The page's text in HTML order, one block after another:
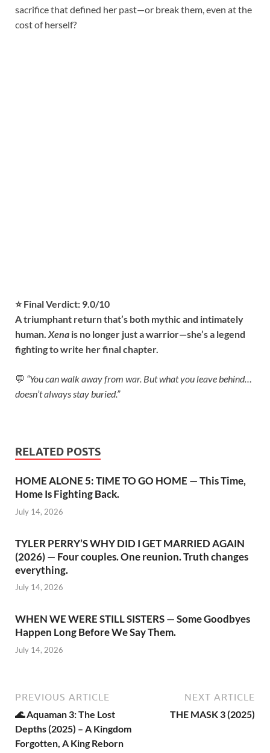
sacrifice that defined her past—or break them, even at the
cost of herself?
⭐ Final Verdict: 9.0/10
A triumphant return that’s both mythic and intimately
human. Xena is no longer just a warrior—she’s a legend
fighting to write her final chapter.
💬 “You can walk away from war. But what you leave behind…
doesn’t always stay buried.”
RELATED POSTS
HOME ALONE 5: TIME TO GO HOME — This Time,
Home Is Fighting Back.
July 14, 2026
TYLER PERRY’S WHY DID I GET MARRIED AGAIN
(2026) — Four couples. One reunion. Truth changes
everything.
July 14, 2026
WHEN WE WERE STILL SISTERS — Some Goodbyes
Happen Long Before We Say Them.
July 14, 2026
PREVIOUS ARTICLE
🌊 Aquaman 3: The Lost
Depths (2025) – A Kingdom
Forgotten, A King Reborn
NEXT ARTICLE
THE MASK 3 (2025)